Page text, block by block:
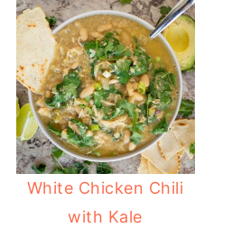
White Chicken Chili
with Kale